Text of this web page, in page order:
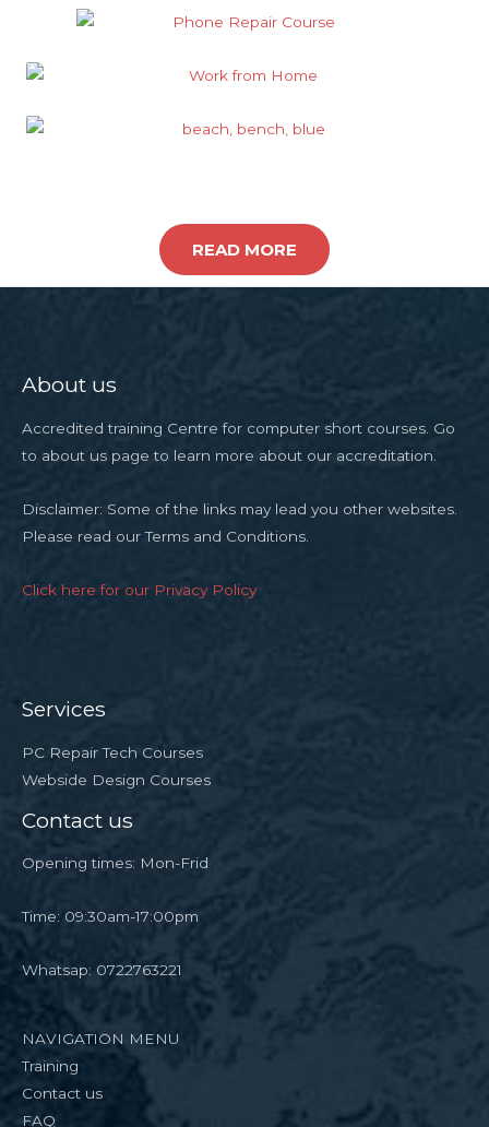
READ MORE
About us
Accredited training Centre for computer short courses. Go
to about us page to learn more about our accreditation.
Disclaimer: Some of the links may lead you other websites.
Please read our Terms and Conditions.
Click here for our Privacy Policy
Services
PC Repair Tech Courses
Webside Design Courses
Contact us
Opening times: Mon-Frid
Time: 09:30am-17:00pm
Whatsap: 0722763221
NAVIGATION MENU
Training
Contact us
FAQ